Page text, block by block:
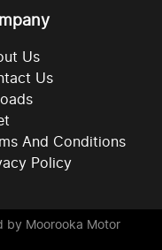
Us
Us
And Conditions
Policy
by Moorooka Motor